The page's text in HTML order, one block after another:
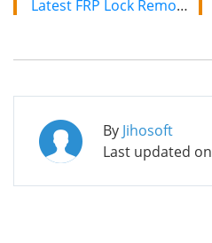
Latest FRP Lock Removal Software to Bypass FRP on Android Samsung 2020
By Jihosoft
Last updated on